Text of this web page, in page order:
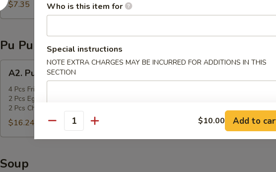
sticks
$7.35
Pu Pu Platter
Pu
Pu
Platter
A2. Pu Pu Platter
4 Pcs Fried Scallop, 4 Pcs Fried Shrimp
2 Pcs Egg Roll, 2 Pcs Teriyaki Chicken
2 Pcs Chicken Wings, 2 Pcs Fried Crab Sticks
$16.24
Soup
Who is this item for
Special instructions
NOTE EXTRA CHARGES MAY BE INCURRED FOR ADDITIONS IN THIS
SECTION
Quantity $10.00 Add to